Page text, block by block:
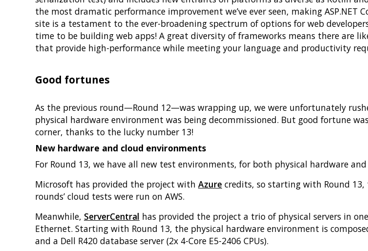
the most dramatic performance improvement we’ve ever seen, making ASP.NET
site is a testament to the ever-broadening spectrum of options for web
time to be building web apps! A great diversity of frameworks means there are
that provide high-performance while meeting your language and productivity
Good fortunes
As the previous round—Round 12—was wrapping up, we were unfortunately
physical hardware environment was being decommissioned. But good fortune
corner, thanks to the lucky number 13!
New hardware and cloud environments
For Round 13, we have all new test environments, for both physical hardware
Microsoft has provided the project with Azure credits, so starting with Round 13,
rounds’ cloud tests were run on AWS.
Meanwhile, ServerCentral has provided the project a trio of physical servers in
Ethernet. Starting with Round 13, the physical hardware environment is
and a Dell R420 database server (2x 4-Core E5-2406 CPUs).